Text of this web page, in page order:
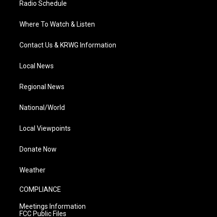
Radio Schedule
Where To Watch & Listen
Contact Us & KRWG Information
Local News
Regional News
National/World
Local Viewpoints
Donate Now
Weather
COMPLIANCE
Meetings Information
FCC Public Files